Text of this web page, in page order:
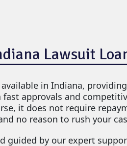
Lawsuit
available in Indiana,
approvals and
it does not require
no reason to rush your
guided by our expert